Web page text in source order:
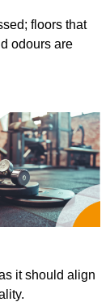
floors that
odours are
it should align